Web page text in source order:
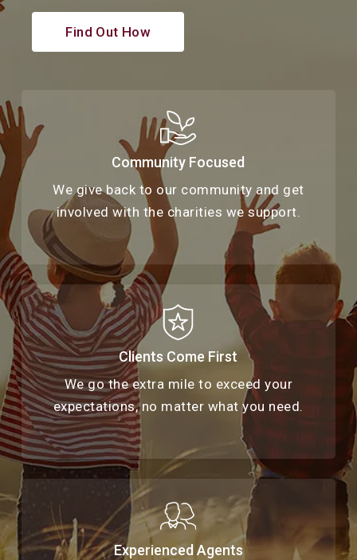
Find Out How
Community Focused
We give back to our community and get
involved with the charities we support.
Clients Come First
We go the extra mile to exceed your
expectations, no matter what you need.
Experienced Agents